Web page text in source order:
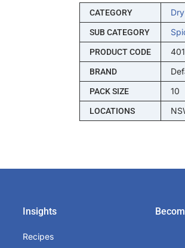
CATEGORY Dry
SUB CATEGORY
PRODUCT CODE
BRAND
PACK SIZE 10
LOCATIONS
Insights
Recipes